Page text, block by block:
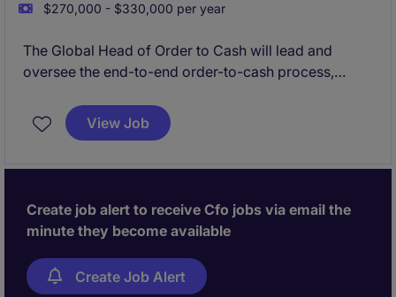
$270,000 - $330,000 per year
The Global Head of Order to Cash will lead and
oversee the end-to-end order-to-cash process,
business goals. This role in the financial services
industry requires strategic vision and strong
View Job
Create job alert to receive Cfo jobs via email the
minute they become available
Create Job Alert